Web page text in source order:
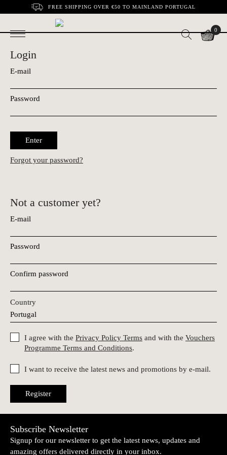
FREE SHIPPING OVER €50 TO MAINLAND PORTUGAL
0
Login
E-mail
Password
Enter
Forgot your password?
Not a customer yet?
E-mail
Password
Confirm password
Country
I agree with the Privacy Policy Terms and with the Vouchers
Programme Terms and Conditions.
I want to receive the latest news and promotions by e-mail.
Register
Subscribe Newsletter
Signup for our newsletter to get the latest news, updates and
amazing offers delivered directly in your inbox.